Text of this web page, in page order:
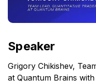
Speaker
Grigory Chikishev,
at Quantum Brains